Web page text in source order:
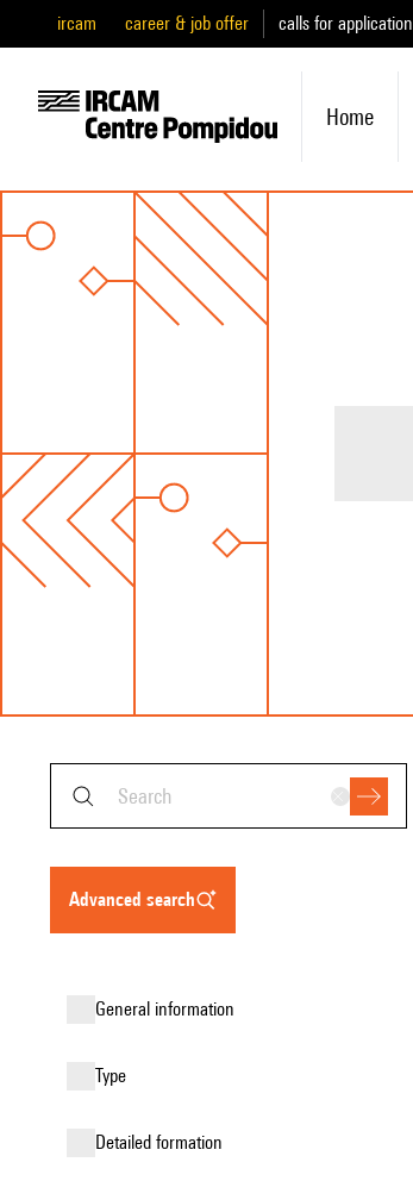
ircam career & job offer calls for application
Home
advanced search
general information
type
detailed formation